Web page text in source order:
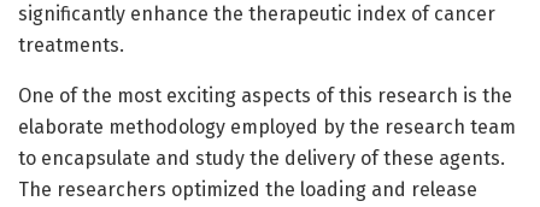
significantly enhance the therapeutic index of cancer
treatments.
One of the most exciting aspects of this research is the
elaborate methodology employed by the research team
to encapsulate and study the delivery of these agents.
The researchers optimized the loading and release